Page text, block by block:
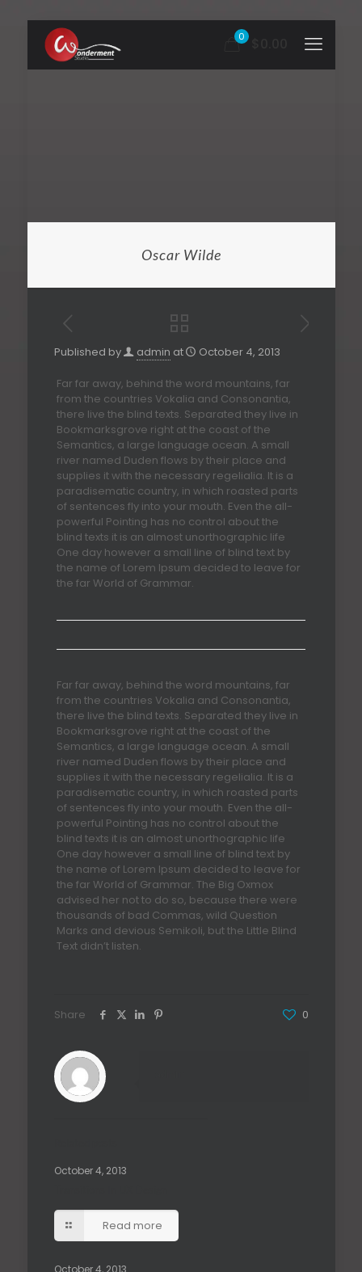
0
Oscar Wilde
Published by admin at October 4, 2013
Far far away, behind the word mountains, far
from the countries Vokalia and Consonantia,
there live the blind texts. Separated they live in
Bookmarksgrove right at the coast of the
Semantics, a large language ocean. A small
river named Duden flows by their place and
supplies it with the necessary regelialia. It is a
paradisematic country, in which roasted parts
of sentences fly into your mouth. Even the all-
powerful Pointing has no control about the
blind texts it is an almost unorthographic life
One day however a small line of blind text by
the name of Lorem Ipsum decided to leave for
the far World of Grammar.
Far far away, behind the word mountains, far
from the countries Vokalia and Consonantia,
there live the blind texts. Separated they live in
Bookmarksgrove right at the coast of the
Semantics, a large language ocean. A small
river named Duden flows by their place and
supplies it with the necessary regelialia. It is a
paradisematic country, in which roasted parts
of sentences fly into your mouth. Even the all-
powerful Pointing has no control about the
blind texts it is an almost unorthographic life
One day however a small line of blind text by
the name of Lorem Ipsum decided to leave for
the far World of Grammar. The Big Oxmox
advised her not to do so, because there were
thousands of bad Commas, wild Question
Marks and devious Semikoli, but the Little Blind
Text didn’t listen.
Share 0
October 4, 2013
Read more
October 4, 2013